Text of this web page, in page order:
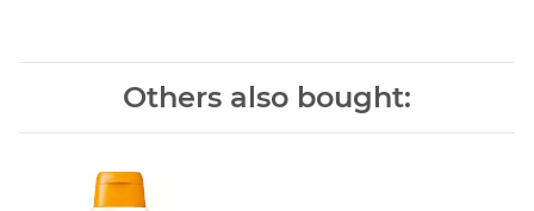
Others also bought: